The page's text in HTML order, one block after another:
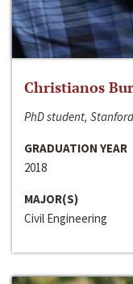
Christianos
PhD student,
GRADUATION YEAR
2018
MAJOR(S)
Civil Engineering